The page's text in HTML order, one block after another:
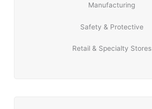
Manufacturing
Safety & Protective
Retail & Specialty Stores